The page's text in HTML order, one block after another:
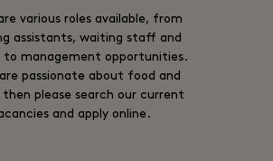
various roles available, from
assistants, waiting staff and
to management opportunities.
passionate about food and
then please search our current
and apply online.